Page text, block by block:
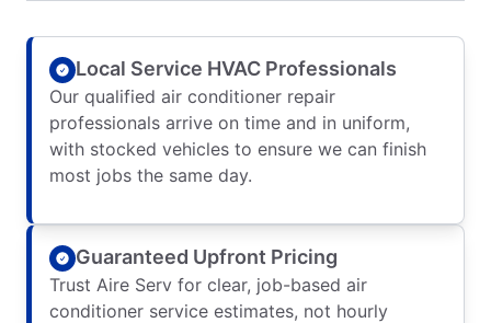
Local Service HVAC Professionals
Our qualified air conditioner repair
professionals arrive on time and in uniform,
with stocked vehicles to ensure we can finish
most jobs the same day.
Guaranteed Upfront Pricing
Trust Aire Serv for clear, job-based air
conditioner service estimates, not hourly